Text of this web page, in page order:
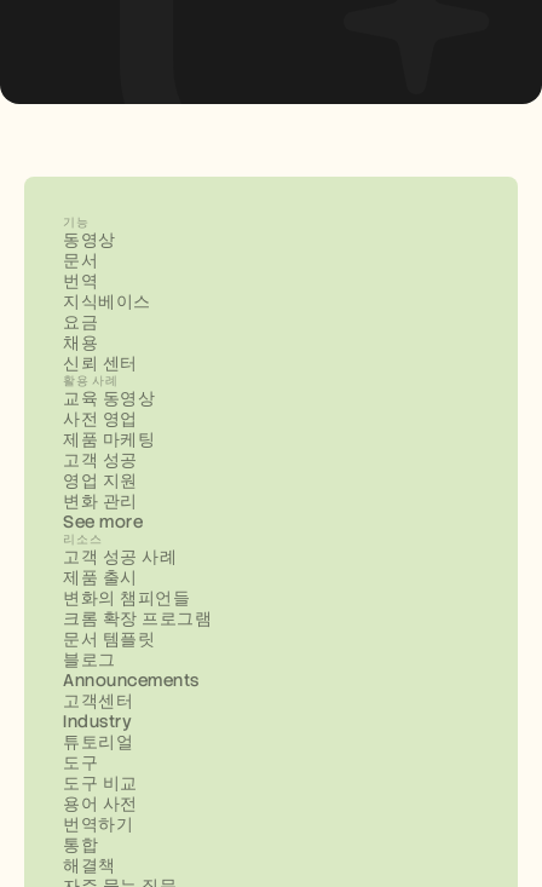
기능
동영상
문서
번역
지식베이스
요금
채용
신뢰 센터
활용 사례
교육 동영상
사전 영업
제품 마케팅
고객 성공
영업 지원
변화 관리
See more
리소스
고객 성공 사례
제품 출시
변화의 챔피언들
크롬 확장 프로그램
문서 템플릿
블로그
Announcements
고객센터
Industry
튜토리얼
도구
도구 비교
용어 사전
번역하기
통합
해결책